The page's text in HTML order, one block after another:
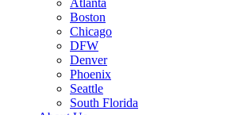
Atlanta
Boston
Chicago
DFW
Denver
Phoenix
Seattle
South Florida